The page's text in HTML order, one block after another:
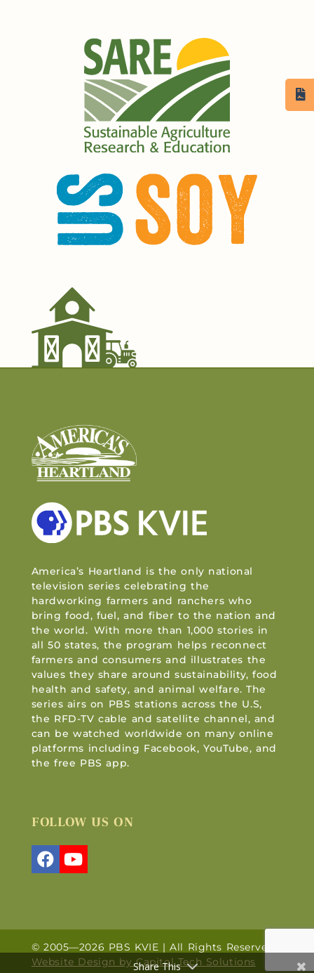
America’s Heartland is the only national
television series celebrating the
hardworking farmers and ranchers who
bring food, fuel, and fiber to the nation and
the world. With more than 1,000 stories in
all 50 states, the program helps reconnect
farmers and consumers and illustrates the
values they share around sustainability, food
health and safety, and animal welfare. The
series airs on PBS stations across the U.S,
the RFD-TV cable and satellite channel, and
can be watched worldwide on many online
platforms including Facebook, YouTube, and
the free PBS app.
FOLLOW US ON
© 2005—2026 PBS KVIE | All Rights Reserved |
Website Design by Capitol Tech Solutions
Share This